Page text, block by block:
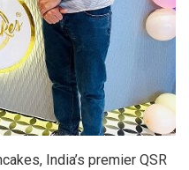
India’s premier QSR